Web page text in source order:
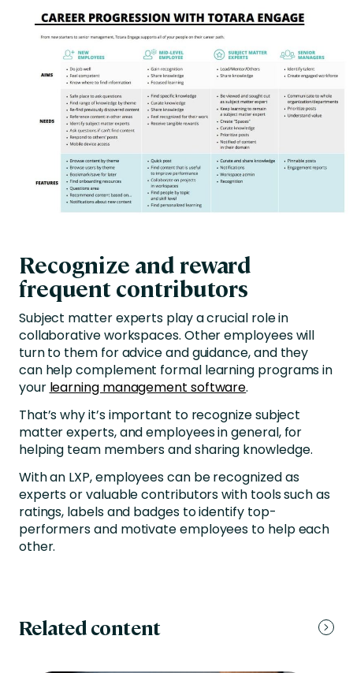
Recognize and reward
frequent contributors
Subject matter experts play a crucial role in
collaborative workspaces. Other employees will
turn to them for advice and guidance, and they
can help complement formal learning programs in
your learning management software.
That’s why it’s important to recognize subject
matter experts, and employees in general, for
helping team members and sharing knowledge.
With an LXP, employees can be recognized as
experts or valuable contributors with tools such as
ratings, labels and badges to identify top-
performers and motivate employees to help each
other.
Related content